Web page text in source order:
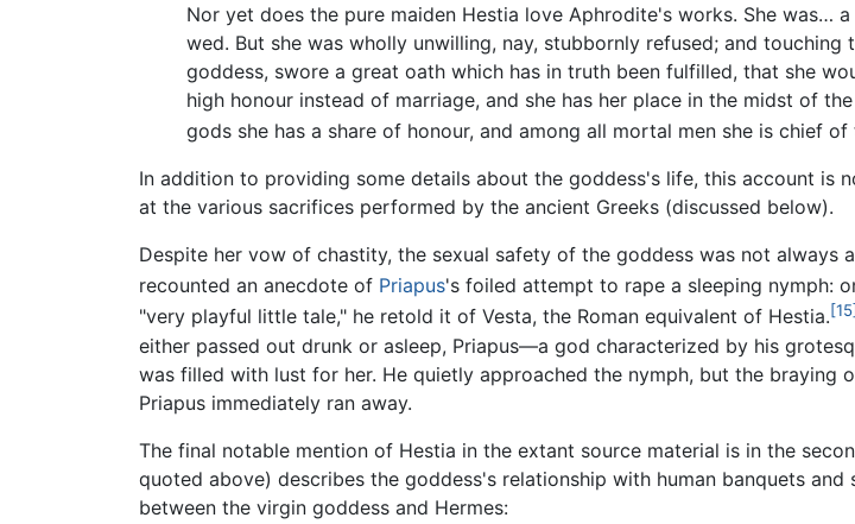
Nor yet does the pure maiden Hestia love Aphrodite's works. She was…
wed. But she was wholly unwilling, nay, stubbornly refused; and
goddess, swore a great oath which has in truth been fulfilled, that she
high honour instead of marriage, and she has her place in the midst of
gods she has a share of honour, and among all mortal men she is chief of
In addition to providing some details about the goddess's life, this account
at the various sacrifices performed by the ancient Greeks (discussed below).
Despite her vow of chastity, the sexual safety of the goddess was not always
recounted an anecdote of Priapus's foiled attempt to rape a sleeping nymph:
"very playful little tale," he retold it of Vesta, the Roman equivalent of Hestia.[15]
either passed out drunk or asleep, Priapus—a god characterized by his
was filled with lust for her. He quietly approached the nymph, but the braying
Priapus immediately ran away.
The final notable mention of Hestia in the extant source material is in the
quoted above) describes the goddess's relationship with human banquets
between the virgin goddess and Hermes: